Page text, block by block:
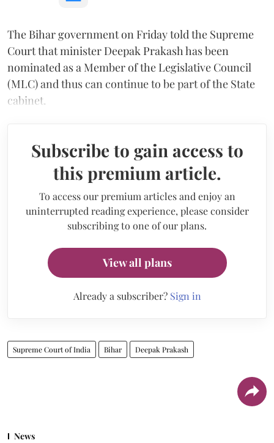
The Bihar government on Friday told the Supreme
Court that minister Deepak Prakash has been
nominated as a Member of the Legislative Council
(MLC) and thus can continue to be part of the State
cabinet.
Subscribe to gain access to
this premium article.
To access our premium articles and enjoy an
uninterrupted reading experience, please consider
subscribing to one of our plans.
View all plans
Already a subscriber? Sign in
Supreme Court of India Bihar Deepak Prakash
News